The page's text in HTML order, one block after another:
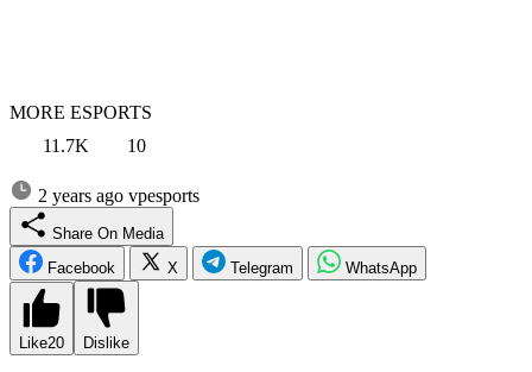
MORE ESPORTS
11.7K
10
2 years ago vpesports
Share On Media
Facebook
X Telegram WhatsApp
Like20 Dislike